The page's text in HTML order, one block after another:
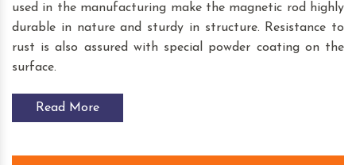
used in the manufacturing make the magnetic rod highly
durable in nature and sturdy in structure. Resistance to
rust is also assured with special powder coating on the
surface.
Read More